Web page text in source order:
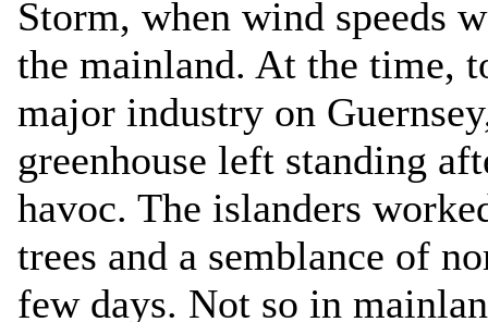
Storm, when wind speeds
the mainland. At the time,
major industry on
greenhouse left standing
havoc. The islanders
trees and a semblance of
few days. Not so in